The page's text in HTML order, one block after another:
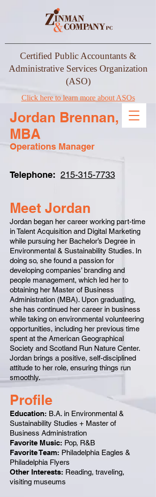
Certified Public Accountants &
Administrative Services Organization
(ASO)
Click here to learn more about ASOs
Telephone: 215-315-7733
Meet Jordan
Jordan began her career working part-time
in Talent Acquisition and Digital Marketing
while pursuing her Bachelor’s Degree in
Environmental & Sustainability Studies. In
doing so, she found a passion for
developing companies’ branding and
people management, which led her to
obtaining her Master of Business
Administration (MBA). Upon graduating,
she has continued her career in business
while taking on environmental volunteering
opportunities, including her previous time
spent at the American Geographical
Society and Scotland Run Nature Center.
Jordan brings a positive, self-disciplined
attitude to her role, ensuring things run
smoothly.
Profile
Education: B.A. in Environmental &
Sustainability Studies + Master of
Business Administration
Favorite Music: Pop, R&B
Favorite Team: Philadelphia Eagles &
Philadelphia Flyers
Other Interests: Reading, traveling,
visiting museums
Operations Manager
Jordan Brennan,
MBA